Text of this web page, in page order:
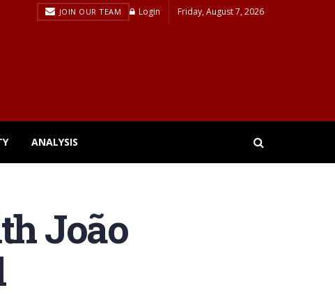
JOIN OUR TEAM Login Friday, August 7, 2026
ANALYSIS
João